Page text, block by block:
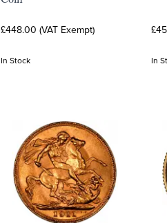
£448.00 (VAT Exempt)
In Stock In